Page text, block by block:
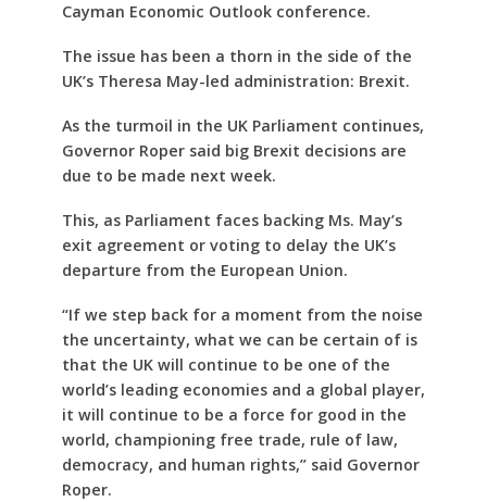
Cayman Economic Outlook conference.
The issue has been a thorn in the side of the
UK’s Theresa May-led administration: Brexit.
As the turmoil in the UK Parliament continues,
Governor Roper said big Brexit decisions are
due to be made next week.
This, as Parliament faces backing Ms. May’s
exit agreement or voting to delay the UK’s
departure from the European Union.
“If we step back for a moment from the noise
the uncertainty, what we can be certain of is
that the UK will continue to be one of the
world’s leading economies and a global player,
it will continue to be a force for good in the
world, championing free trade, rule of law,
democracy, and human rights,” said Governor
Roper.